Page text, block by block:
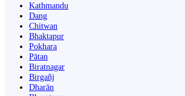
Kathmandu
Dang
Chitwan
Bhaktapur
Pokhara
Pātan
Biratnagar
Birgañj
Dharān